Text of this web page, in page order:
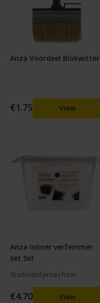
Anza Voordeel Blokwitter
€1.75 View
Anza Inliner verfemmer
set 5st
Graduated prices from
€4.70 View